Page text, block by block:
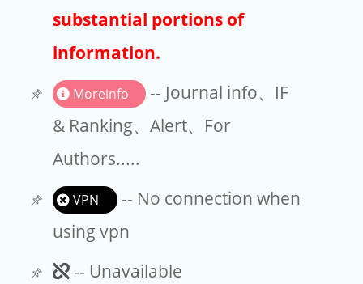
substantial portions of
information.
Moreinfo
-- Journal info、IF
& Ranking、Alert、For
Authors.....
VPN
-- No connection when
using vpn
Unavailable
-- Unavailable